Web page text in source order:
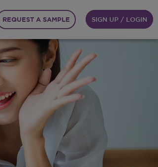
REQUEST A SAMPLE SIGN UP / LOGIN